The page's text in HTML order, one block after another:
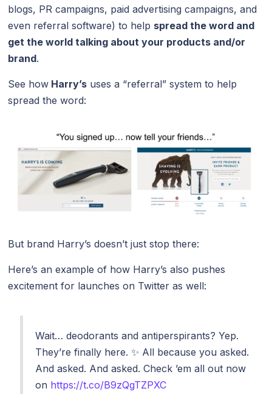
blogs, PR campaigns, paid advertising campaigns, and
even referral software) to help spread the word and
get the world talking about your products and/or
brand.
See how Harry’s uses a “referral” system to help
spread the word:
But brand Harry’s doesn’t just stop there:
Here’s an example of how Harry’s also pushes
excitement for launches on Twitter as well:
Wait… deodorants and antiperspirants? Yep.
They’re finally here. ✨ All because you asked.
And asked. And asked. Check ’em all out now
on https://t.co/B9zQgTZPXC